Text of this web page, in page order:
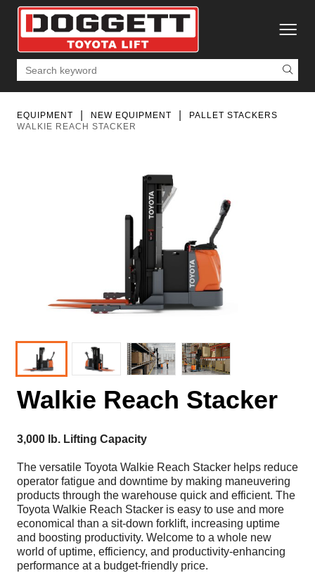
toggle
Search
EQUIPMENT NEW EQUIPMENT
PALLET STACKERS
WALKIE REACH STACKER
Walkie Reach Stacker
3,000 lb. Lifting Capacity
The versatile Toyota Walkie Reach Stacker helps reduce
operator fatigue and downtime by making maneuvering
products through the warehouse quick and efficient. The
Toyota Walkie Reach Stacker is easy to use and more
economical than a sit-down forklift, increasing uptime
and boosting productivity. Welcome to a whole new
world of uptime, efficiency, and productivity-enhancing
performance at a budget-friendly price.